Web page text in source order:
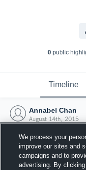
0public
Timeline
Annabel Chan
August 14th, 2015
We process your
improve our sites and
campaigns and to
advertising. By